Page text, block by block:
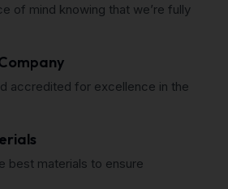
of mind knowing that we’re fully
accredited for excellence in the
best materials to ensure